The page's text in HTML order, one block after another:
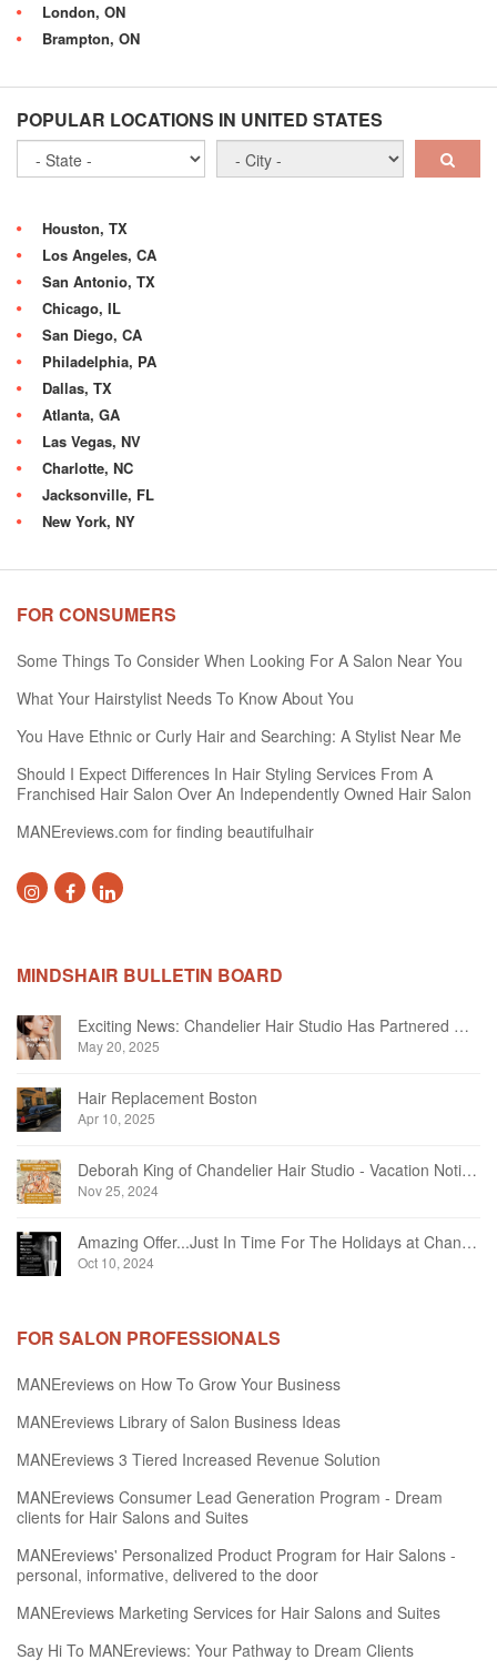
London, ON
Brampton, ON
POPULAR LOCATIONS IN UNITED STATES
Houston, TX
Los Angeles, CA
San Antonio, TX
Chicago, IL
San Diego, CA
Philadelphia, PA
Dallas, TX
Atlanta, GA
Las Vegas, NV
Charlotte, NC
Jacksonville, FL
New York, NY
FOR CONSUMERS
Some Things To Consider When Looking For A Salon Near You
What Your Hairstylist Needs To Know About You
You Have Ethnic or Curly Hair and Searching: A Stylist Near Me
Should I Expect Differences In Hair Styling Services From A
Franchised Hair Salon Over An Independently Owned Hair Salon
MANEreviews.com for finding beautifulhair
MINDSHAIR BULLETIN BOARD
Exciting News: Chandelier Hair Studio Has Partnered With Beautifi
May 20, 2025
Hair Replacement Boston
Apr 10, 2025
Deborah King of Chandelier Hair Studio - Vacation Notice December 2024
Nov 25, 2024
Amazing Offer...Just In Time For The Holidays at Chandelier Hair Studio Oakville
Oct 10, 2024
FOR SALON PROFESSIONALS
MANEreviews on How To Grow Your Business
MANEreviews Library of Salon Business Ideas
MANEreviews 3 Tiered Increased Revenue Solution
MANEreviews Consumer Lead Generation Program - Dream
clients for Hair Salons and Suites
MANEreviews' Personalized Product Program for Hair Salons -
personal, informative, delivered to the door
MANEreviews Marketing Services for Hair Salons and Suites
Say Hi To MANEreviews: Your Pathway to Dream Clients